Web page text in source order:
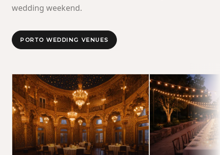
wedding weekend.
PORTO WEDDING VENUES